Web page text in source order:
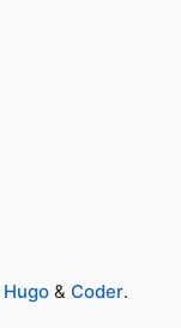
Hugo & Coder.